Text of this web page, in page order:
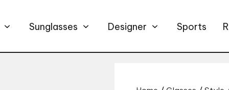
Sunglasses Designer Sports